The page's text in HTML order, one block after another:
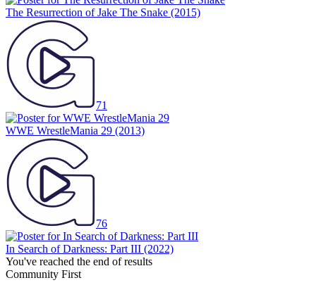
The Resurrection of Jake The Snake (2015)
71
WWE WrestleMania 29 (2013)
76
In Search of Darkness: Part III (2022)
You've reached the end of results
Community First